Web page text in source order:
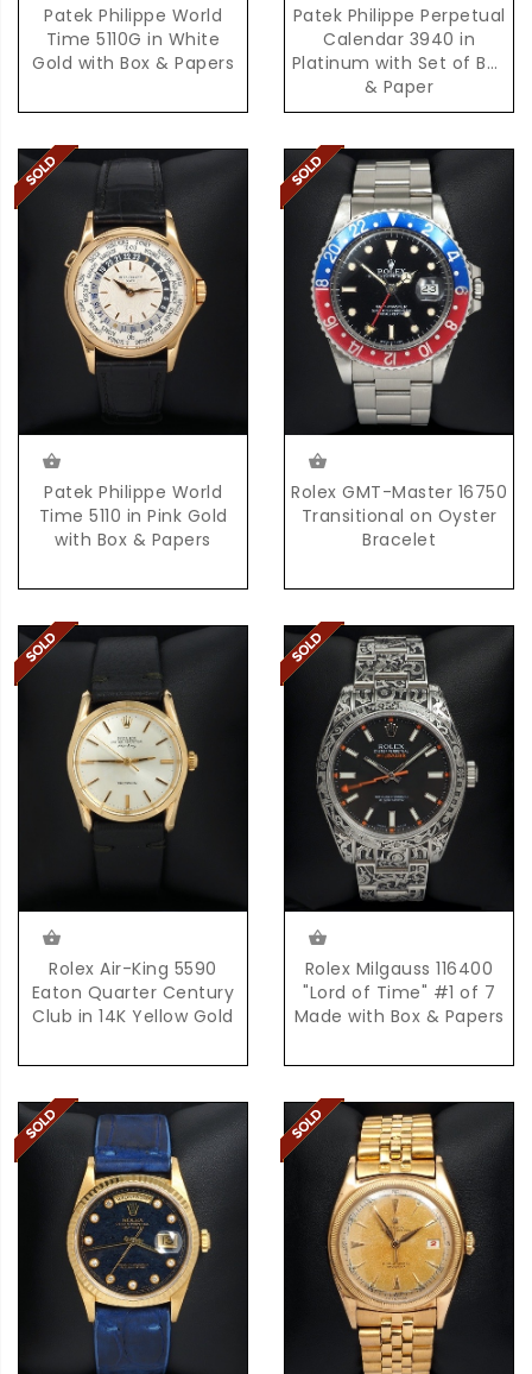
Patek Philippe World
Time 5110G in White
Gold with Box & Papers
Patek Philippe Perpetual
Calendar 3940 in
Platinum with Set of Box
& Paper
Patek Philippe World
Time 5110 in Pink Gold
with Box & Papers
Rolex GMT-Master 16750
Transitional on Oyster
Bracelet
Rolex Air-King 5590
Eaton Quarter Century
Club in 14K Yellow Gold
Rolex Milgauss 116400
"Lord of Time" #1 of 7
Made with Box & Papers